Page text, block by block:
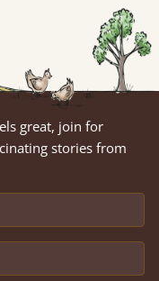
great, join for
stories from